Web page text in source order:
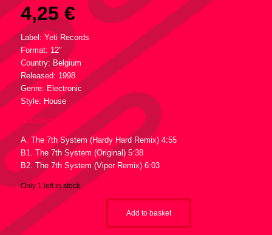
4,25€
Label: Yeti Records
Format: 12″
Country: Belgium
Released: 1998
Genre: Electronic
Style: House
Tracklist :
A. The 7th System (Hardy Hard Remix) 4:55
B1. The 7th System (Original) 5:38
B2. The 7th System (Viper Remix) 6:03
Only 1 left in stock
Add to basket